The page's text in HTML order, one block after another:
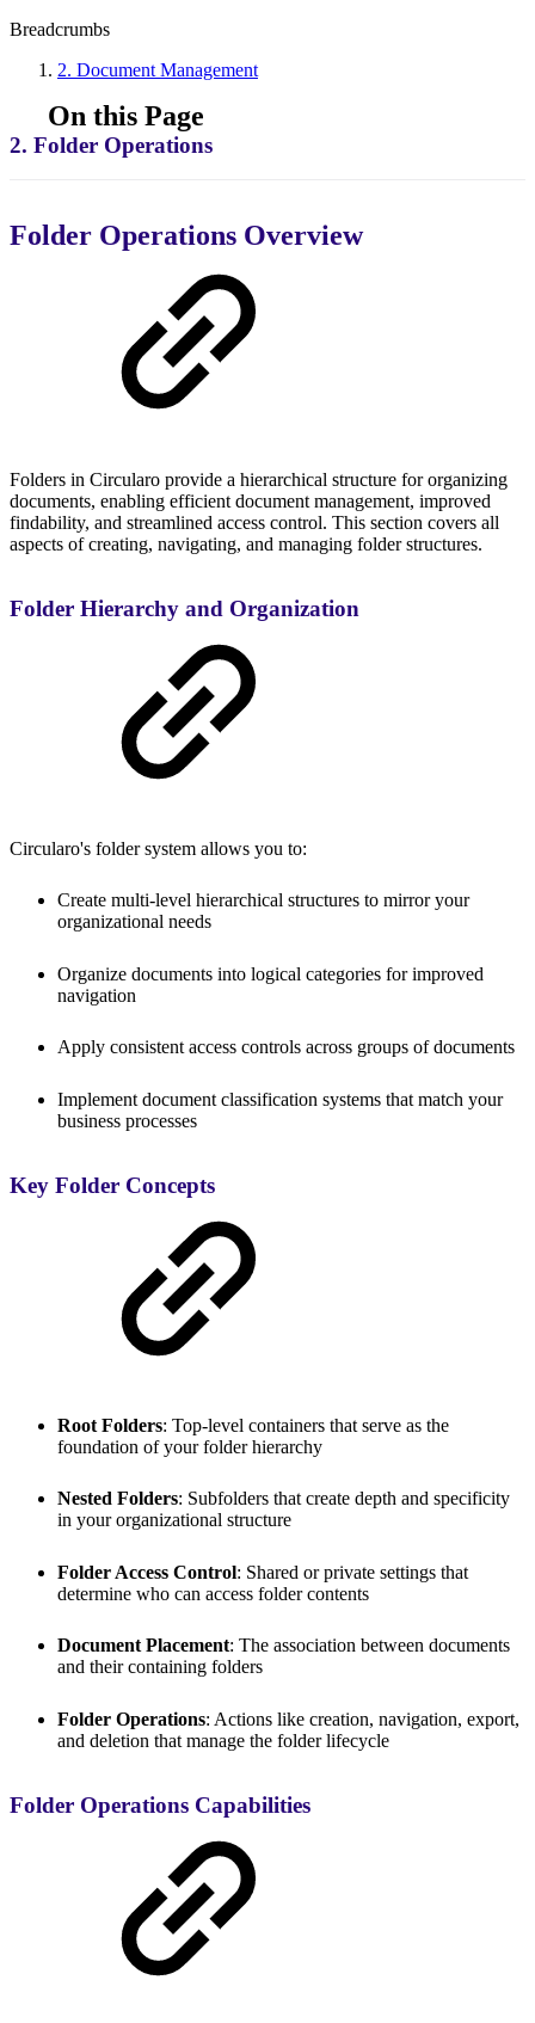
Breadcrumbs
2. Document Management
On this Page
2. Folder Operations
Folder Operations Overview
Folders in Circularo provide a hierarchical structure for organizing
documents, enabling efficient document management, improved
findability, and streamlined access control. This section covers all
aspects of creating, navigating, and managing folder structures.
Folder Hierarchy and Organization
Circularo's folder system allows you to:
Create multi-level hierarchical structures to mirror your
organizational needs
Organize documents into logical categories for improved
navigation
Apply consistent access controls across groups of documents
Implement document classification systems that match your
business processes
Key Folder Concepts
Root Folders: Top-level containers that serve as the
foundation of your folder hierarchy
Nested Folders: Subfolders that create depth and specificity
in your organizational structure
Folder Access Control: Shared or private settings that
determine who can access folder contents
Document Placement: The association between documents
and their containing folders
Folder Operations: Actions like creation, navigation, export,
and deletion that manage the folder lifecycle
Folder Operations Capabilities